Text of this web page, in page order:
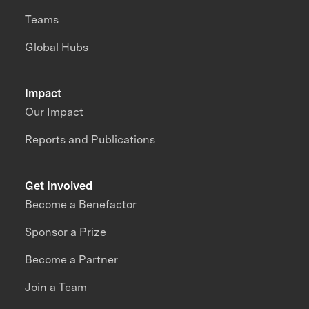
Impact
Our Impact
Reports and Publications
Teams
Global Hubs
Get Involved
Become a Benefactor
Sponsor a Prize
Become a Partner
Join a Team